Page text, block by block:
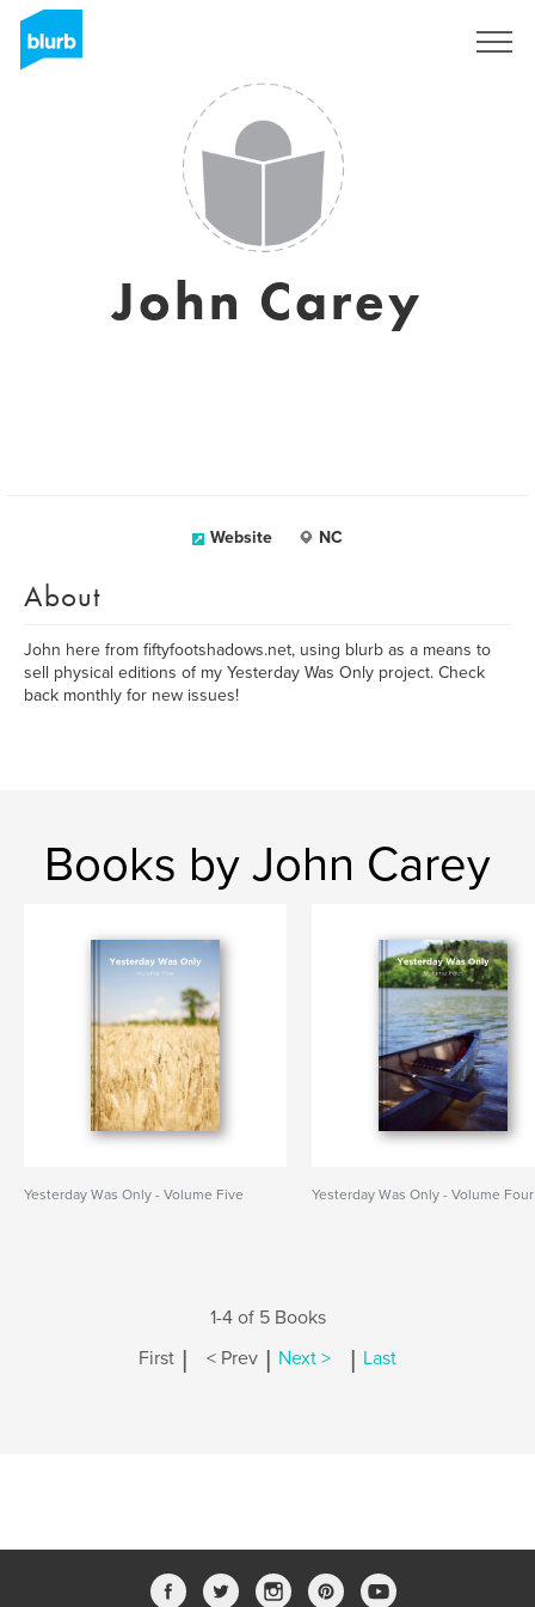
John Carey
Website NC
About
John here from fiftyfootshadows.net, using blurb as a means to
sell physical editions of my Yesterday Was Only project. Check
back monthly for new issues!
Books by John Carey
Yesterday Was Only - Volume Five Yesterday Was Only - Volume Four
1-4 of 5 Books
First | < Prev | Next > | Last